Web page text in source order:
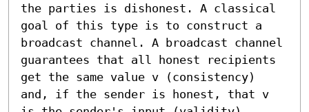
the parties is dishonest. A classical
goal of this type is to construct a
broadcast channel. A broadcast channel
guarantees that all honest recipients
get the same value v (consistency)
and, if the sender is honest, that v